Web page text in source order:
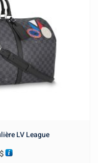
LV League